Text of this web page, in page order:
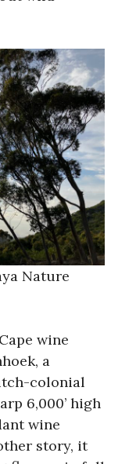
Nature
wine
a
colonial
6,000’ high
wine
story, it